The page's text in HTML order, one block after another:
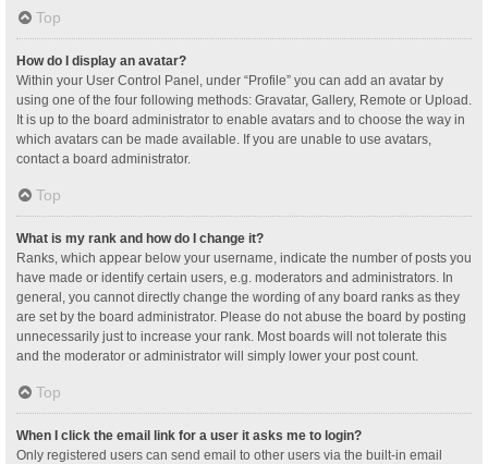
Top
How do I display an avatar?
Within your User Control Panel, under “Profile” you can add an avatar by
using one of the four following methods: Gravatar, Gallery, Remote or Upload.
It is up to the board administrator to enable avatars and to choose the way in
which avatars can be made available. If you are unable to use avatars,
contact a board administrator.
Top
What is my rank and how do I change it?
Ranks, which appear below your username, indicate the number of posts you
have made or identify certain users, e.g. moderators and administrators. In
general, you cannot directly change the wording of any board ranks as they
are set by the board administrator. Please do not abuse the board by posting
unnecessarily just to increase your rank. Most boards will not tolerate this
and the moderator or administrator will simply lower your post count.
Top
When I click the email link for a user it asks me to login?
Only registered users can send email to other users via the built-in email